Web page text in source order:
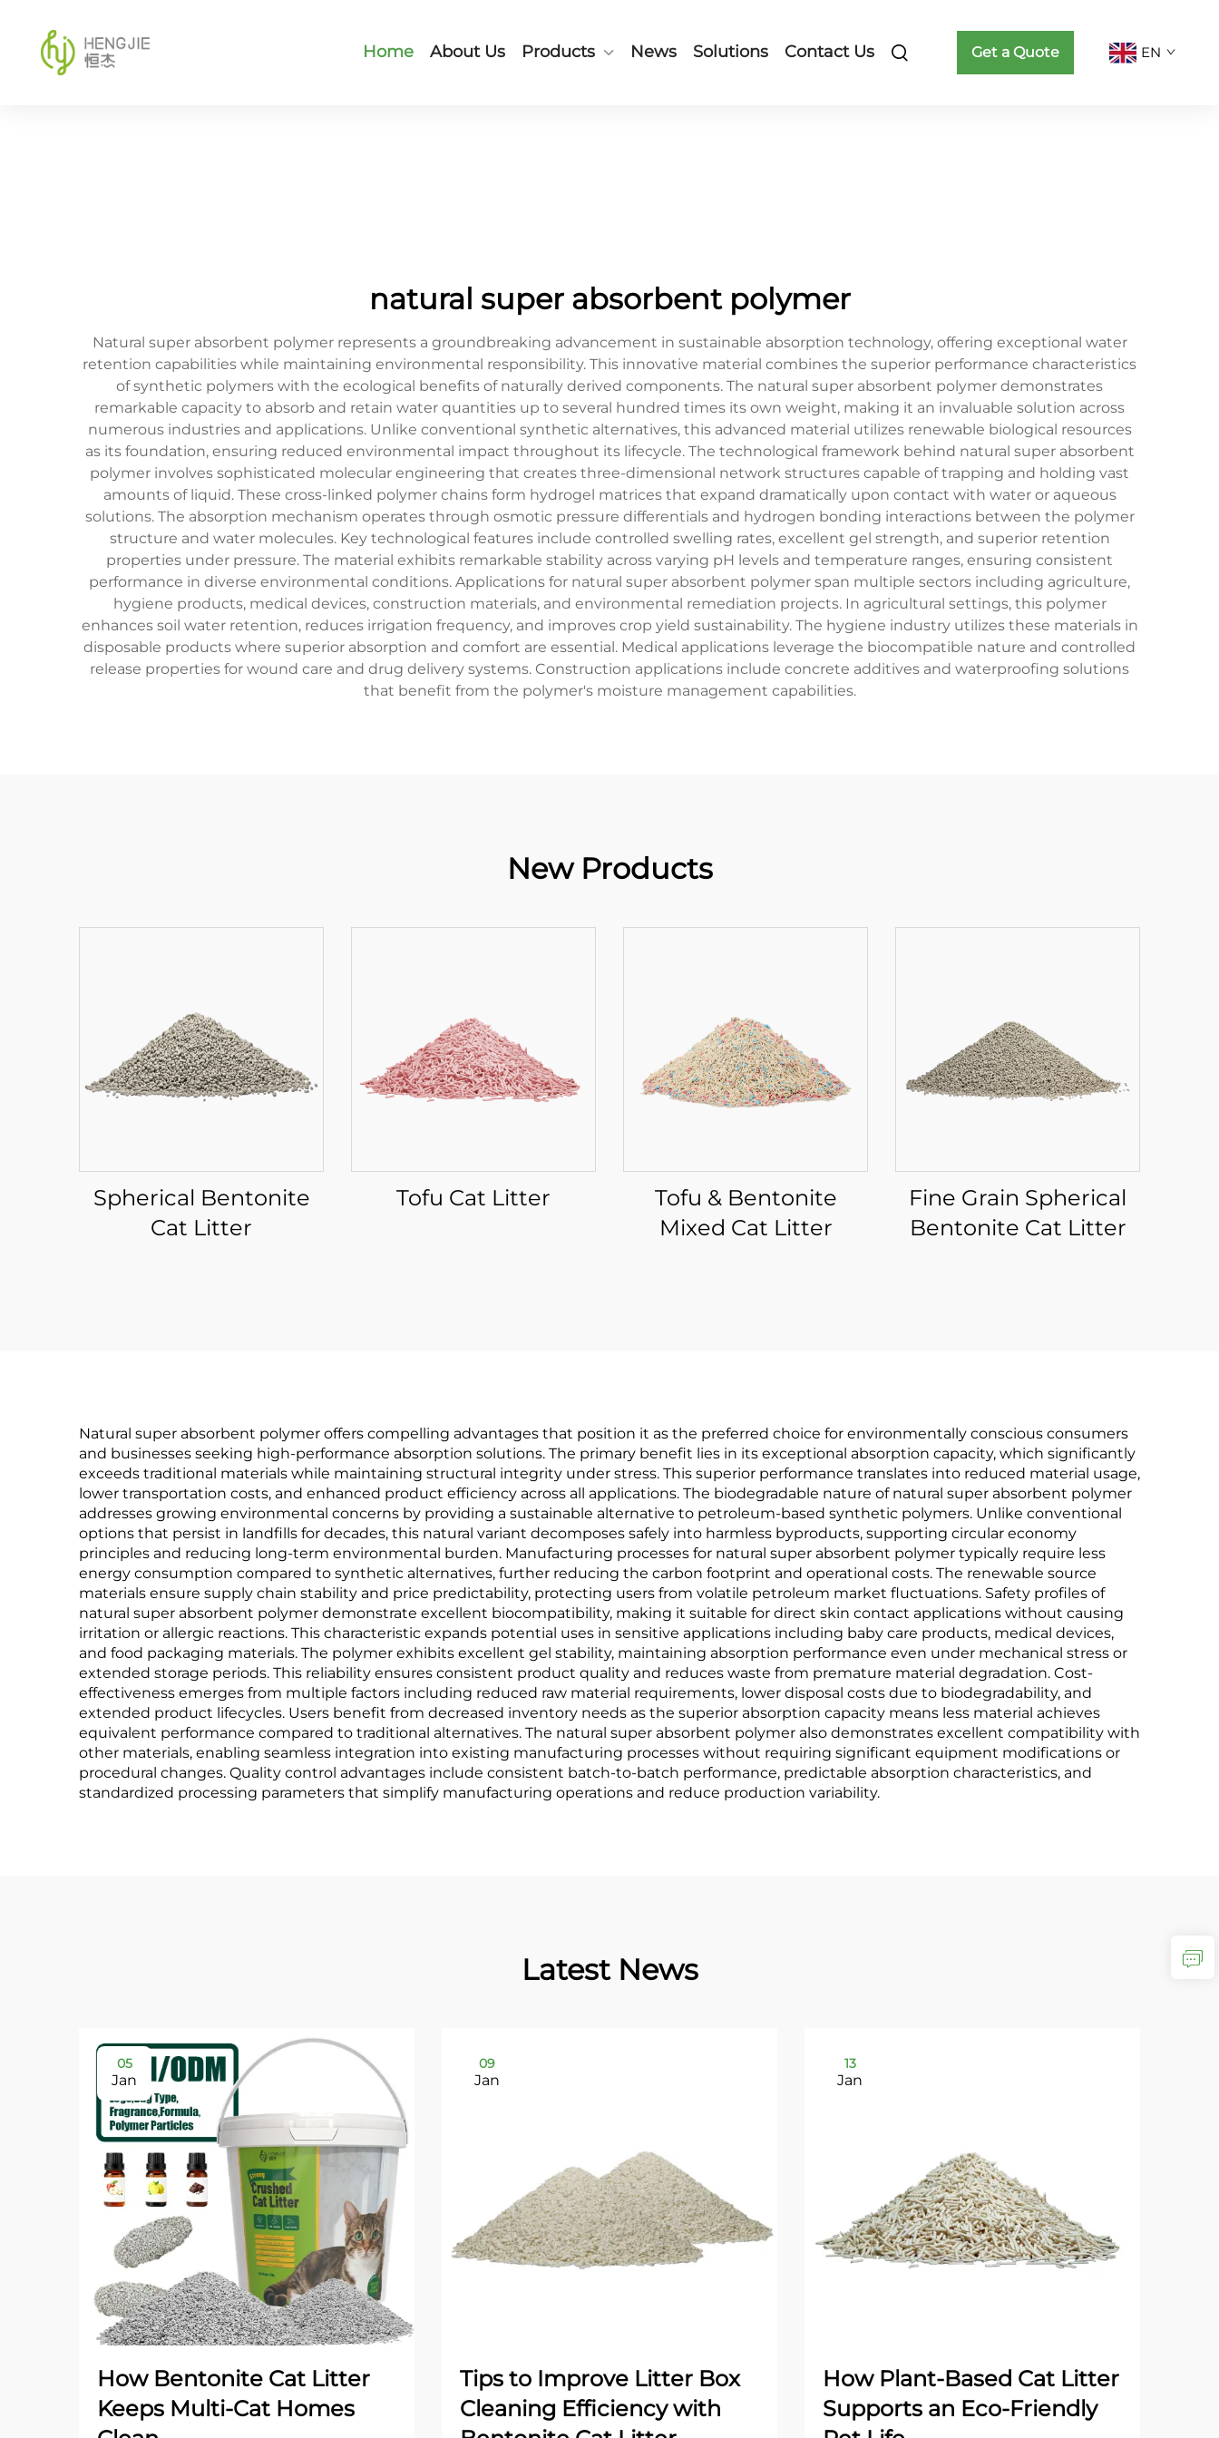
Home About Us Products News Solutions Contact Us Get a Quote EN
natural super absorbent polymer
Natural super absorbent polymer represents a groundbreaking advancement in sustainable absorption technology, offering exceptional water
retention capabilities while maintaining environmental responsibility. This innovative material combines the superior performance characteristics
of synthetic polymers with the ecological benefits of naturally derived components. The natural super absorbent polymer demonstrates
remarkable capacity to absorb and retain water quantities up to several hundred times its own weight, making it an invaluable solution across
numerous industries and applications. Unlike conventional synthetic alternatives, this advanced material utilizes renewable biological resources
as its foundation, ensuring reduced environmental impact throughout its lifecycle. The technological framework behind natural super absorbent
polymer involves sophisticated molecular engineering that creates three-dimensional network structures capable of trapping and holding vast
amounts of liquid. These cross-linked polymer chains form hydrogel matrices that expand dramatically upon contact with water or aqueous
solutions. The absorption mechanism operates through osmotic pressure differentials and hydrogen bonding interactions between the polymer
structure and water molecules. Key technological features include controlled swelling rates, excellent gel strength, and superior retention
properties under pressure. The material exhibits remarkable stability across varying pH levels and temperature ranges, ensuring consistent
performance in diverse environmental conditions. Applications for natural super absorbent polymer span multiple sectors including agriculture,
hygiene products, medical devices, construction materials, and environmental remediation projects. In agricultural settings, this polymer
enhances soil water retention, reduces irrigation frequency, and improves crop yield sustainability. The hygiene industry utilizes these materials in
disposable products where superior absorption and comfort are essential. Medical applications leverage the biocompatible nature and controlled
release properties for wound care and drug delivery systems. Construction applications include concrete additives and waterproofing solutions
that benefit from the polymer's moisture management capabilities.
New Products
Spherical Bentonite
Cat Litter
Tofu Cat Litter
Tofu & Bentonite
Mixed Cat Litter
Fine Grain Spherical
Bentonite Cat Litter
Natural super absorbent polymer offers compelling advantages that position it as the preferred choice for environmentally conscious consumers
and businesses seeking high-performance absorption solutions. The primary benefit lies in its exceptional absorption capacity, which significantly
exceeds traditional materials while maintaining structural integrity under stress. This superior performance translates into reduced material usage,
lower transportation costs, and enhanced product efficiency across all applications. The biodegradable nature of natural super absorbent polymer
addresses growing environmental concerns by providing a sustainable alternative to petroleum-based synthetic polymers. Unlike conventional
options that persist in landfills for decades, this natural variant decomposes safely into harmless byproducts, supporting circular economy
principles and reducing long-term environmental burden. Manufacturing processes for natural super absorbent polymer typically require less
energy consumption compared to synthetic alternatives, further reducing the carbon footprint and operational costs. The renewable source
materials ensure supply chain stability and price predictability, protecting users from volatile petroleum market fluctuations. Safety profiles of
natural super absorbent polymer demonstrate excellent biocompatibility, making it suitable for direct skin contact applications without causing
irritation or allergic reactions. This characteristic expands potential uses in sensitive applications including baby care products, medical devices,
and food packaging materials. The polymer exhibits excellent gel stability, maintaining absorption performance even under mechanical stress or
extended storage periods. This reliability ensures consistent product quality and reduces waste from premature material degradation. Cost-
effectiveness emerges from multiple factors including reduced raw material requirements, lower disposal costs due to biodegradability, and
extended product lifecycles. Users benefit from decreased inventory needs as the superior absorption capacity means less material achieves
equivalent performance compared to traditional alternatives. The natural super absorbent polymer also demonstrates excellent compatibility with
other materials, enabling seamless integration into existing manufacturing processes without requiring significant equipment modifications or
procedural changes. Quality control advantages include consistent batch-to-batch performance, predictable absorption characteristics, and
standardized processing parameters that simplify manufacturing operations and reduce production variability.
Latest News
05
Jan
How Bentonite Cat Litter
Keeps Multi-Cat Homes
09
Jan
Tips to Improve Litter Box
Cleaning Efficiency with
13
Jan
How Plant-Based Cat Litter
Supports an Eco-Friendly